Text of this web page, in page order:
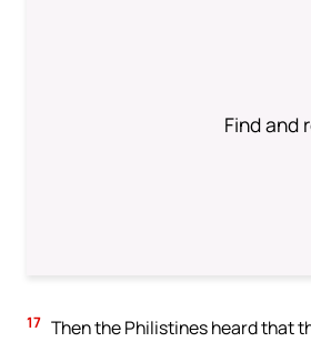
Find and
17 Then the Philistines heard that